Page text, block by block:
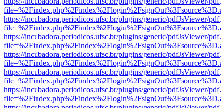
https://incubadora.periodicos.ufsc.br/plugins/generic/pdfJsViewer/
https://incubadora.periodicos.ufsc.br/plugins/generic/pdfJsViewer/
https://incubadora.periodicos.ufsc.br/plugins/generic/pdfJsViewer/
https://incubadora.periodicos.ufsc.br/plugins/generic/pdfJsViewer/
https://incubadora.periodicos.ufsc.br/plugins/generic/pdfJsViewer/